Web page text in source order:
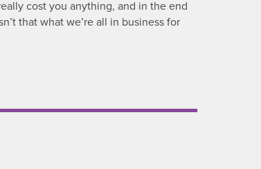
cost you anything, and in the end
that what we’re all in business for